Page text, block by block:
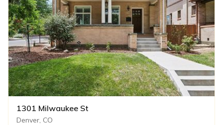
1301 Milwaukee St
Denver, CO